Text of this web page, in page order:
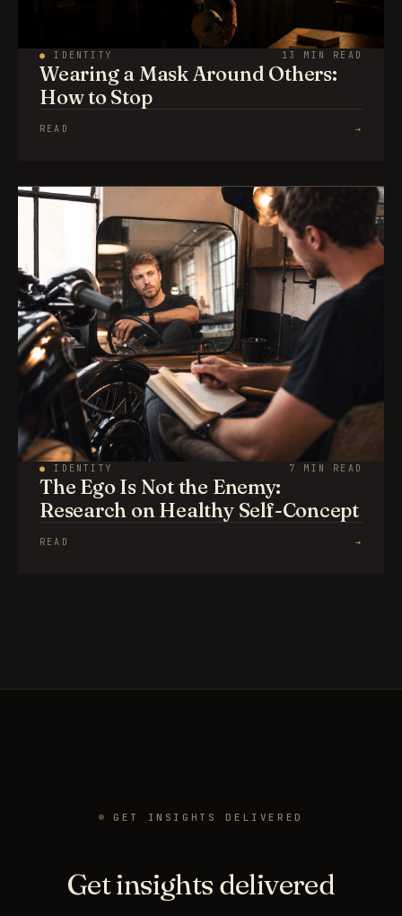
● IDENTITY 13 MIN READ
Wearing a Mask Around Others:
How to Stop
READ →
● IDENTITY 7 MIN READ
The Ego Is Not the Enemy:
Research on Healthy Self-Concept
READ →
GET INSIGHTS DELIVERED
Get insights delivered